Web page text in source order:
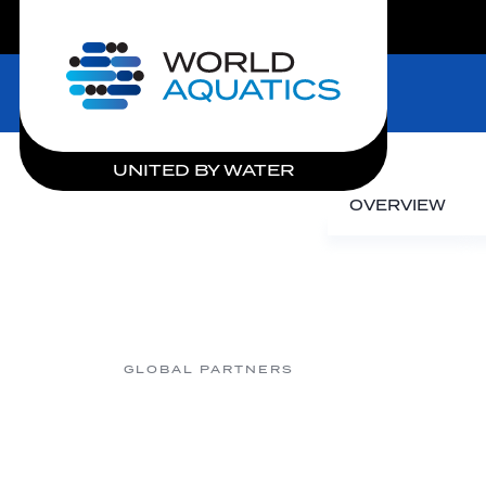
Home
UNITED BY WATER
OVERVIEW
GLOBAL PARTNERS